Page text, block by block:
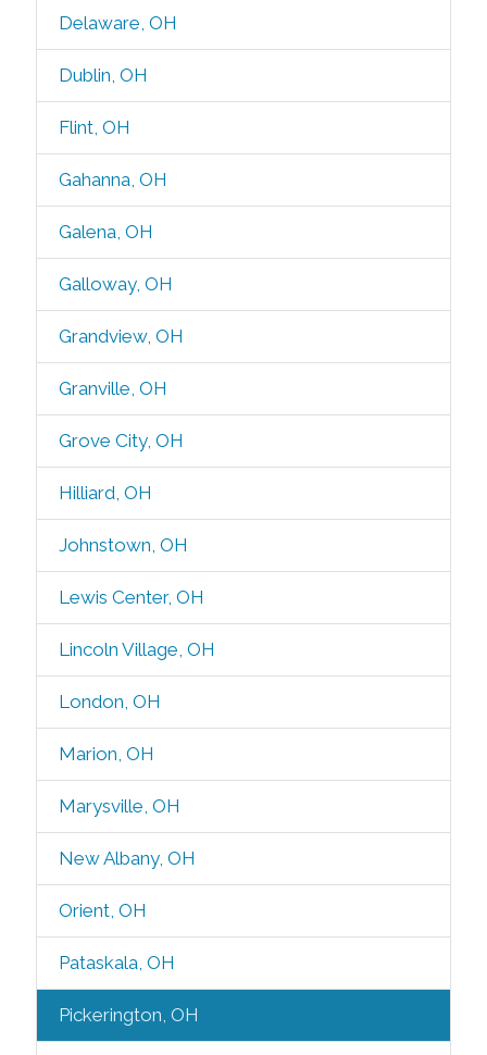
Delaware, OH
Dublin, OH
Flint, OH
Gahanna, OH
Galena, OH
Galloway, OH
Grandview, OH
Granville, OH
Grove City, OH
Hilliard, OH
Johnstown, OH
Lewis Center, OH
Lincoln Village, OH
London, OH
Marion, OH
Marysville, OH
New Albany, OH
Orient, OH
Pataskala, OH
Pickerington, OH